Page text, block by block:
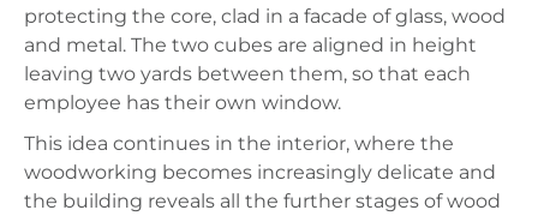
protecting the core, clad in a facade of glass, wood
and metal. The two cubes are aligned in height
leaving two yards between them, so that each
employee has their own window.
This idea continues in the interior, where the
woodworking becomes increasingly delicate and
the building reveals all the further stages of wood